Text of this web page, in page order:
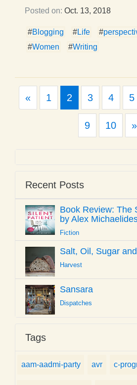
Posted on: Oct. 13, 2018
#Blogging #Life #
#Women #Writing
«Previous
1 2 3 4 5
9 10 »
Recent Posts
Book Review: The
by Alex
Fiction
Salt, Oil, Sugar
Harvest
Sansara
Dispatches
Tags
aam-aadmi-party avr c-